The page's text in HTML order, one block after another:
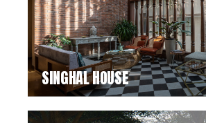
SINGHAL HOUSE